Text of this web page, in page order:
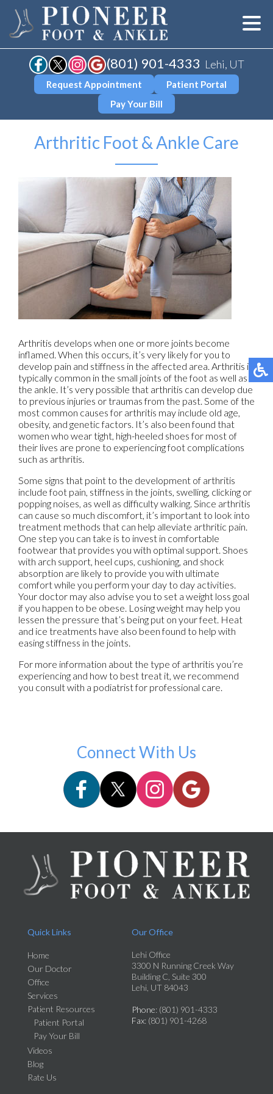
(801) 901-4333 Lehi, UT
Request Appointment
Patient Portal
Pay Your Bill
Arthritic Foot & Ankle Care
Arthritis develops when one or more joints become
inflamed. When this occurs, it’s very likely for you to
develop pain and stiffness in the affected area. Arthritis is
typically common in the small joints of the foot as well as
the ankle. It’s very possible that arthritis can develop due
to previous injuries or traumas from the past. Some of the
most common causes for arthritis may include old age,
obesity, and genetic factors. It’s also been found that
women who wear tight, high-heeled shoes for most of
their lives are prone to experiencing foot complications
such as arthritis.
Some signs that point to the development of arthritis
include foot pain, stiffness in the joints, swelling, clicking or
popping noises, as well as difficulty walking. Since arthritis
can cause so much discomfort, it’s important to look into
treatment methods that can help alleviate arthritic pain.
One step you can take is to invest in comfortable
footwear that provides you with optimal support. Shoes
with arch support, heel cups, cushioning, and shock
absorption are likely to provide you with ultimate
comfort while you perform your day to day activities.
Your doctor may also advise you to set a weight loss goal
if you happen to be obese. Losing weight may help you
lessen the pressure that’s being put on your feet. Heat
and ice treatments have also been found to help with
easing stiffness in the joints.
For more information about the type of arthritis you’re
experiencing and how to best treat it, we recommend
you consult with a podiatrist for professional care.
Connect With Us
Quick Links
Home
Our Doctor
Office
Services
Patient Resources
Patient Portal
Pay Your Bill
Videos
Blog
Rate Us
Our Office
Lehi Office
3300 N Running Creek Way
Building C, Suite 300
Lehi, UT 84043
Phone: (801) 901-4333
Fax: (801) 901-4268